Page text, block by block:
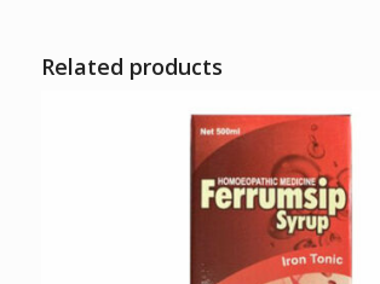
Related products